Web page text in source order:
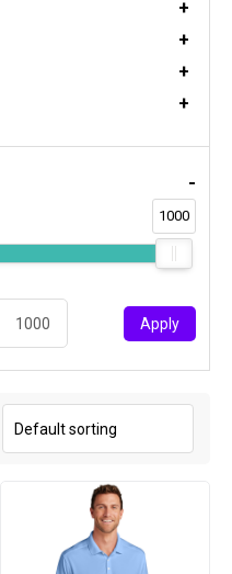
+
+
+
+
-
1000
Apply